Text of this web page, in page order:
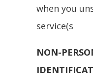
when you
service(s
NON-